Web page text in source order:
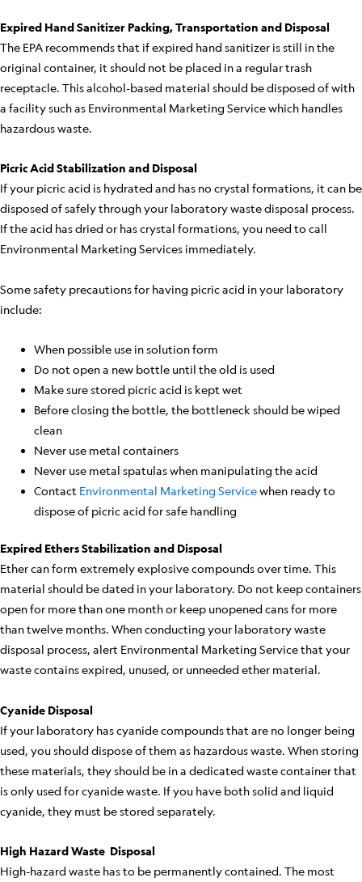
Expired Hand Sanitizer Packing, Transportation and Disposal
The EPA recommends that if expired hand sanitizer is still in the
original container, it should not be placed in a regular trash
receptacle. This alcohol-based material should be disposed of with
a facility such as Environmental Marketing Service which handles
hazardous waste.
Picric Acid Stabilization and Disposal
If your picric acid is hydrated and has no crystal formations, it can be
disposed of safely through your laboratory waste disposal process.
If the acid has dried or has crystal formations, you need to call
Environmental Marketing Services immediately.
Some safety precautions for having picric acid in your laboratory
include:
When possible use in solution form
Do not open a new bottle until the old is used
Make sure stored picric acid is kept wet
Before closing the bottle, the bottleneck should be wiped
clean
Never use metal containers
Never use metal spatulas when manipulating the acid
Contact Environmental Marketing Servicewhen ready to
dispose of picric acid for safe handling
Expired Ethers Stabilization and Disposal
Ether can form extremely explosive compounds over time. This
material should be dated in your laboratory. Do not keep containers
open for more than one month or keep unopened cans for more
than twelve months. When conducting your laboratory waste
disposal process, alert Environmental Marketing Service that your
waste contains expired, unused, or unneeded ether material.
Cyanide Disposal
If your laboratory has cyanide compounds that are no longer being
used, you should dispose of them as hazardous waste. When storing
these materials, they should be in a dedicated waste container that
is only used for cyanide waste. If you have both solid and liquid
cyanide, they must be stored separately.
High Hazard Waste Disposal
High-hazard waste has to be permanently contained. The most